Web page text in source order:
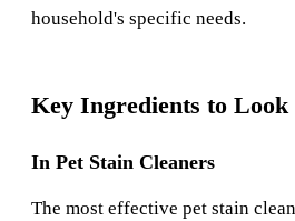
household's specific needs.
Key Ingredients to Look
In Pet Stain Cleaners
The most effective pet stain